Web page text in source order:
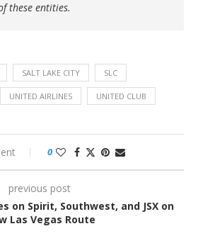
these entities.
SALT LAKE CITY SLC
UNITED AIRLINES UNITED CLUB
0
previous post
on Spirit, Southwest, and JSX on
Las Vegas Route